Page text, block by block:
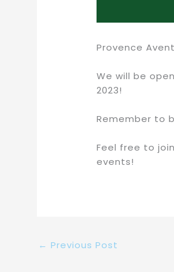
Provence
We will be
2023!
Remember to
Feel free to
events!
← Previous Post